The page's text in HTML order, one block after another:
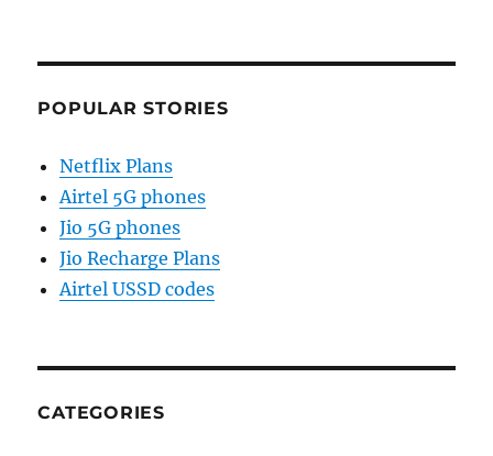
POPULAR STORIES
Netflix Plans
Airtel 5G phones
Jio 5G phones
Jio Recharge Plans
Airtel USSD codes
CATEGORIES